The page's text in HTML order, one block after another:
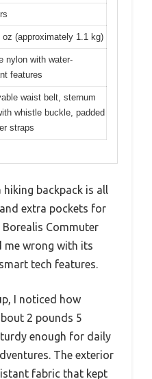
oz (approximately 1.1 kg)
nylon with water-
features
waist belt, sternum
whistle buckle, padded
straps
hiking backpack is all
extra pockets for
Borealis Commuter
me wrong with its
tech features.
I noticed how
2 pounds 5
enough for daily
The exterior
fabric that kept